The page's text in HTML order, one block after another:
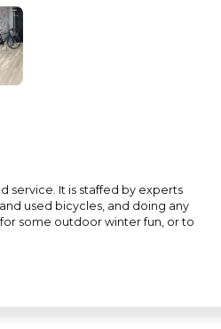
service. It is staffed by experts
used bicycles, and doing any
some outdoor winter fun, or to